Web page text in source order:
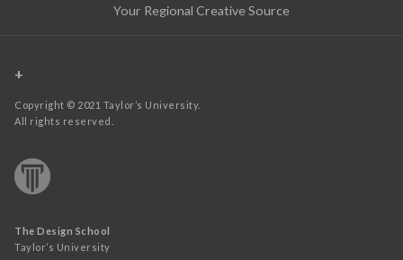
Your Regional Creative Source
+
Copyright © 2021 Taylor’s University.
All rights reserved.
The Design School
Taylor’s University